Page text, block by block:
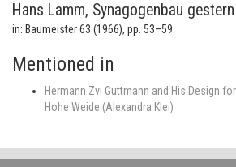
Hans Lamm, Synagogenbau
in: Baumeister 63 (1966), pp. 53–59.
Mentioned in
Hermann Zvi Guttmann and His Design
Hohe Weide (Alexandra Klei)